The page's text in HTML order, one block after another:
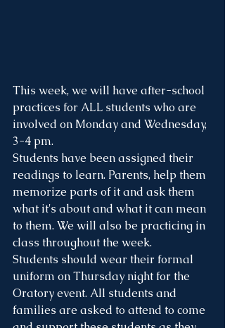
This week, we will have after-school
practices for ALL students who are
involved on Monday and Wednesday,
3-4 pm.
Students have been assigned their
readings to learn. Parents, help them
memorize parts of it and ask them
what it's about and what it can mean
to them. We will also be practicing in
class throughout the week.
Students should wear their formal
uniform on Thursday night for the
Oratory event. All students and
families are asked to attend to come